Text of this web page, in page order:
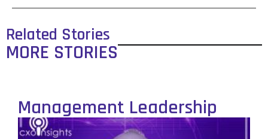
Related Stories
MORE STORIES
Management Leadership